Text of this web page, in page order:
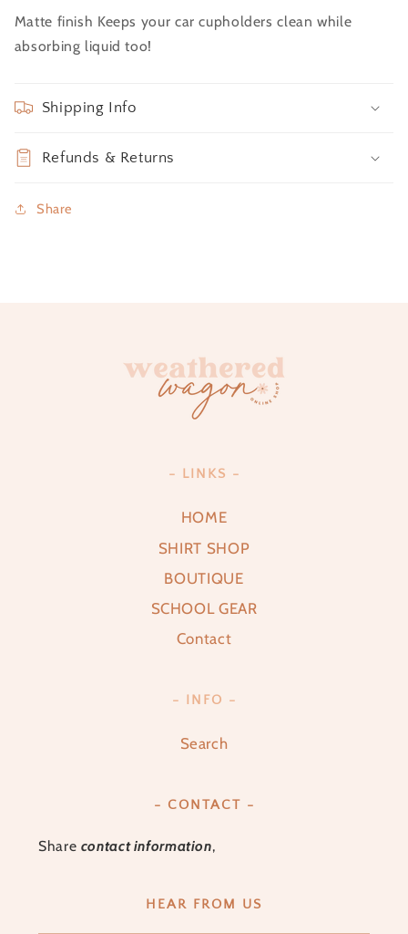
Matte finish Keeps your car cupholders clean while
absorbing liquid too!
Shipping Info
Refunds & Returns
Share
- LINKS -
HOME
SHIRT SHOP
BOUTIQUE
SCHOOL GEAR
Contact
- INFO -
Search
- CONTACT -
Share contact information,
HEAR FROM US